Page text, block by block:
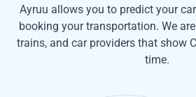
Ayruu allows you to predict your
booking your transportation. We
trains, and car providers that show
time.